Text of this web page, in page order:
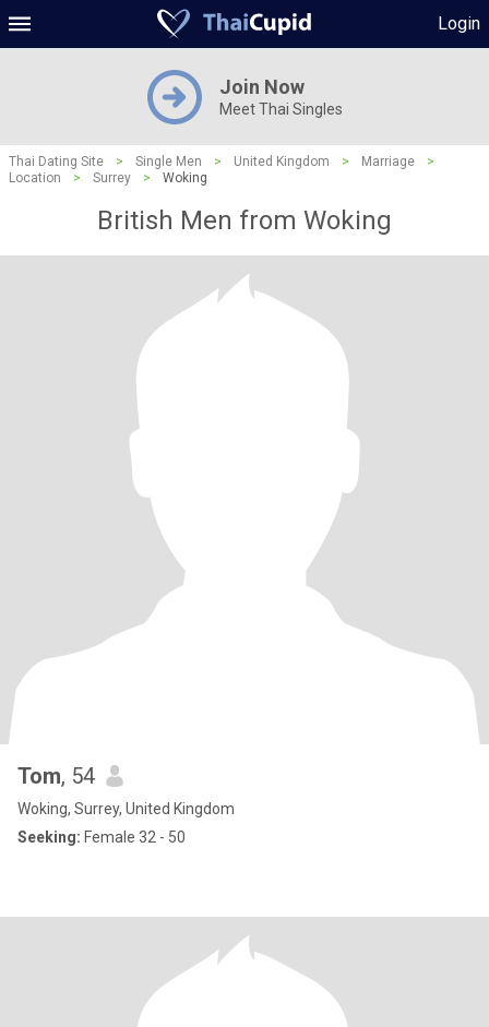
Login
Join Now
Meet Thai Singles
Thai Dating Site > Single Men > United Kingdom > Marriage
>
Location
> Surrey > Woking
British Men from Woking
Tom, 54
Woking, Surrey, United Kingdom
Seeking: Female 32 - 50